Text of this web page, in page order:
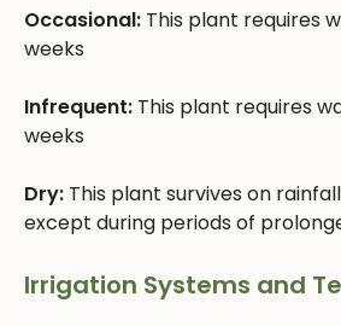
Occasional: This plant requires
weeks
Infrequent: This plant requires
weeks
Dry: This plant survives on
except during periods of
Irrigation Systems and